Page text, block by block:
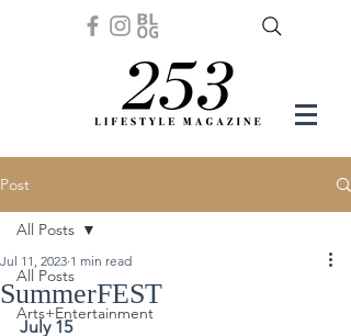
Post
All Posts
Arts+Entertainment
All Posts
SummerFEST
Jul 11, 2023 1 min read
July 15